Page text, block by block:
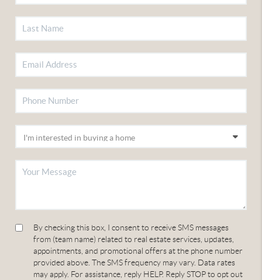
By checking this box, I consent to receive SMS messages
from (team name) related to real estate services, updates,
appointments, and promotional offers at the phone number
provided above. The SMS frequency may vary. Data rates
may apply. For assistance, reply HELP. Reply STOP to opt out